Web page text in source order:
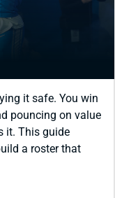
it safe. You win
pouncing on value
it. This guide
a roster that